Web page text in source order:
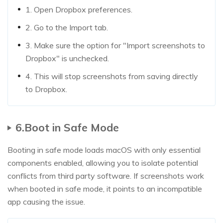
1. Open Dropbox preferences.
2. Go to the Import tab.
3. Make sure the option for "Import screenshots to
Dropbox" is unchecked.
4. This will stop screenshots from saving directly
to Dropbox.
6.Boot in Safe Mode
Booting in safe mode loads macOS with only essential
components enabled, allowing you to isolate potential
conflicts from third party software. If screenshots work
when booted in safe mode, it points to an incompatible
app causing the issue.